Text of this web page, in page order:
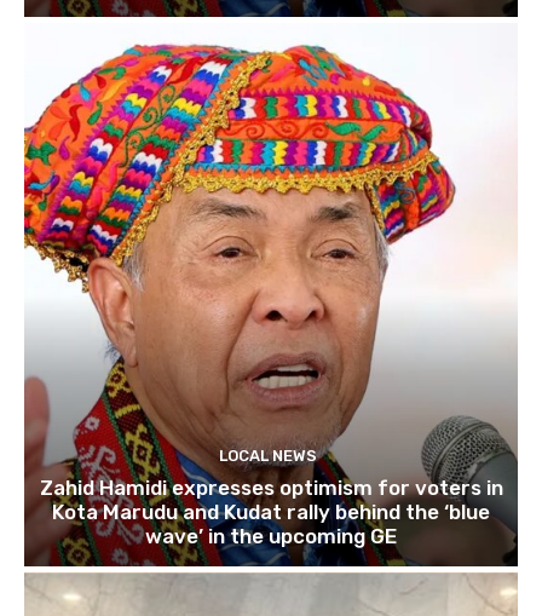
LOCAL NEWS
Zahid Hamidi expresses optimism for voters in
Kota Marudu and Kudat rally behind the ‘blue
wave’ in the upcoming GE